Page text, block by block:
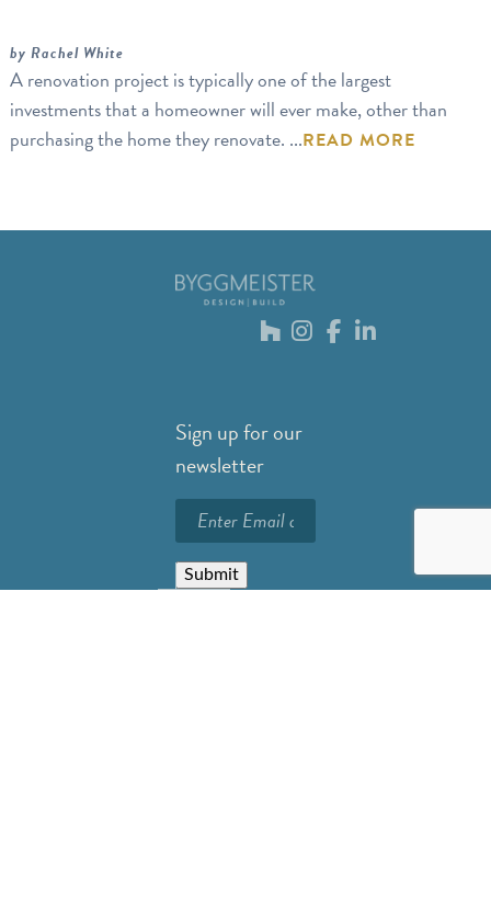
by Rachel White
A renovation project is typically one of the largest
investments that a homeowner will ever make, other than
purchasing the home they renovate. ...READ MORE
Sign up for our
newsletter
Submit